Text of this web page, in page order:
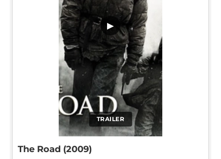
TRAILER
▶
The Road (2009)